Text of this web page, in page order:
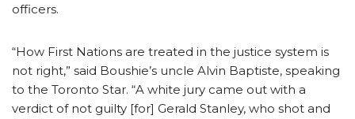
officers.
“How First Nations are treated in the justice system is
not right,” said Boushie’s uncle Alvin Baptiste, speaking
to the Toronto Star. “A white jury came out with a
verdict of not guilty [for] Gerald Stanley, who shot and